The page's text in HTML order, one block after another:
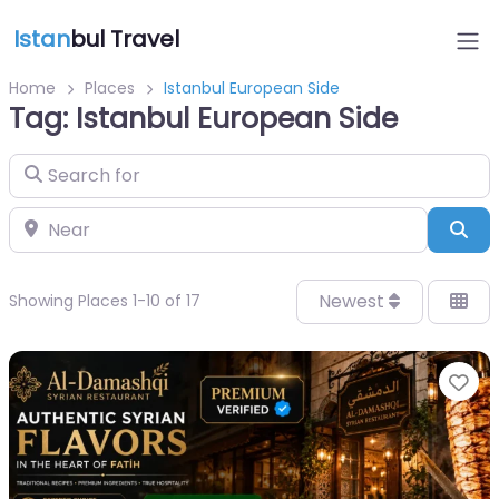
Istanbul Travel
Home Places Istanbul European Side
Tag: Istanbul European Side
Search for
Near
Showing Places 1-10 of 17 Newest